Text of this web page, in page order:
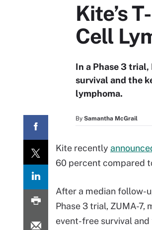
Kite’s
Cell
In a Phase 3
survival and the
lymphoma.
By Samantha McGrail
Kite recently
60 percent compared
After a median follow-
Phase 3 trial, ZUMA-
event-free survival